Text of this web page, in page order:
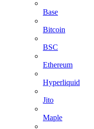
Base
Bitcoin
BSC
Ethereum
Hyperliquid
Jito
Maple